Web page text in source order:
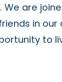
are
in
to